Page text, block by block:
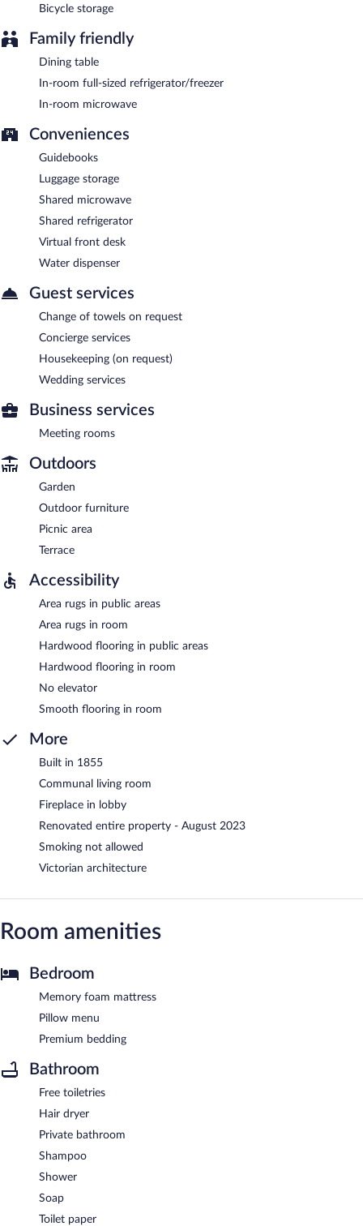
Bicycle storage
Family friendly
Dining table
In-room full-sized refrigerator/freezer
In-room microwave
Conveniences
Guidebooks
Luggage storage
Shared microwave
Shared refrigerator
Virtual front desk
Water dispenser
Guest services
Change of towels on request
Concierge services
Housekeeping (on request)
Wedding services
Business services
Meeting rooms
Outdoors
Garden
Outdoor furniture
Picnic area
Terrace
Accessibility
Area rugs in public areas
Area rugs in room
Hardwood flooring in public areas
Hardwood flooring in room
No elevator
Smooth flooring in room
More
Built in 1855
Communal living room
Fireplace in lobby
Renovated entire property - August 2023
Smoking not allowed
Victorian architecture
Room amenities
Bedroom
Memory foam mattress
Pillow menu
Premium bedding
Bathroom
Free toiletries
Hair dryer
Private bathroom
Shampoo
Shower
Soap
Toilet paper